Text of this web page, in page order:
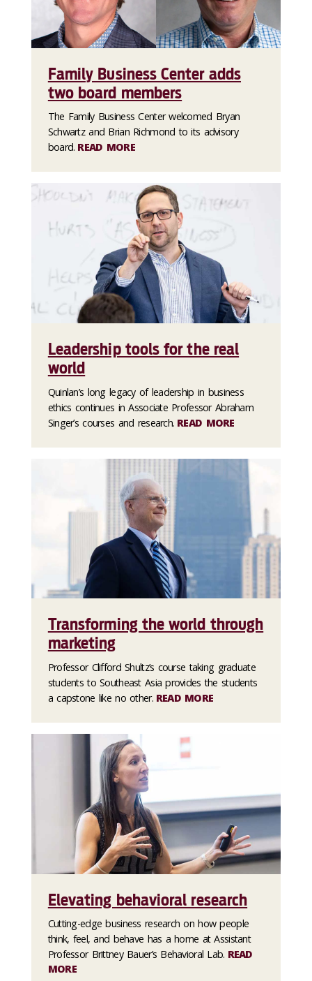
Family Business Center adds
two board members
The Family Business Center welcomed Bryan
Schwartz and Brian Richmond to its advisory
board. READ MORE
Leadership tools for the real
world
Quinlan’s long legacy of leadership in business
ethics continues in Associate Professor Abraham
Singer’s courses and research. READ MORE
Transforming the world through
marketing
Professor Clifford Shultz’s course taking graduate
students to Southeast Asia provides the students
a capstone like no other. READ MORE
Elevating behavioral research
Cutting-edge business research on how people
think, feel, and behave has a home at Assistant
Professor Brittney Bauer’s Behavioral Lab. READ
MORE